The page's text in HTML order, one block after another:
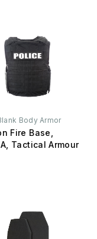
Body Armor
Fire Base,
Tactical Armour